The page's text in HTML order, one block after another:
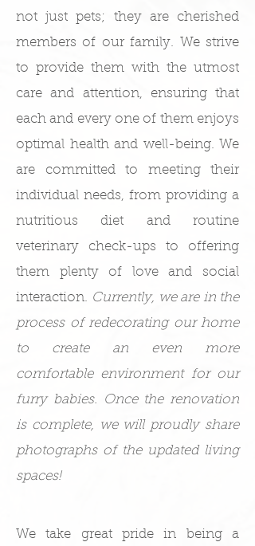
not just pets; they are cherished
members of our family. We strive
to provide them with the utmost
care and attention, ensuring that
each and every one of them enjoys
optimal health and well-being. We
are committed to meeting their
individual needs, from providing a
nutritious diet and routine
veterinary check-ups to offering
them plenty of love and social
interaction. Currently, we are in the
process of redecorating our home
to create an even more
comfortable environment for our
furry babies. Once the renovation
is complete, we will proudly share
photographs of the updated living
spaces!
We take great pride in being a